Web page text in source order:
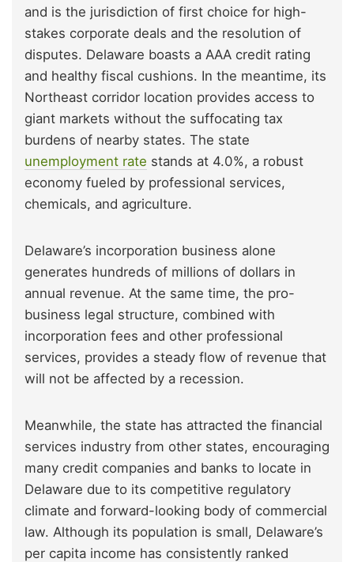
and is the jurisdiction of first choice for high-
stakes corporate deals and the resolution of
disputes. Delaware boasts a AAA credit rating
and healthy fiscal cushions. In the meantime, its
Northeast corridor location provides access to
giant markets without the suffocating tax
burdens of nearby states. The state
unemployment rate stands at 4.0%, a robust
economy fueled by professional services,
chemicals, and agriculture.
Delaware’s incorporation business alone
generates hundreds of millions of dollars in
annual revenue. At the same time, the pro-
business legal structure, combined with
incorporation fees and other professional
services, provides a steady flow of revenue that
will not be affected by a recession.
Meanwhile, the state has attracted the financial
services industry from other states, encouraging
many credit companies and banks to locate in
Delaware due to its competitive regulatory
climate and forward-looking body of commercial
law. Although its population is small, Delaware’s
per capita income has consistently ranked